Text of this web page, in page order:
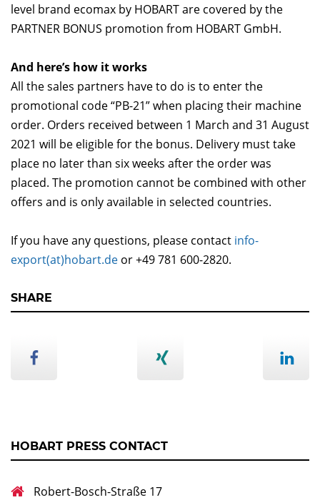
level brand ecomax by HOBART are covered by the
PARTNER BONUS promotion from HOBART GmbH.
And here’s how it works
All the sales partners have to do is to enter the
promotional code “PB-21” when placing their machine
order. Orders received between 1 March and 31 August
2021 will be eligible for the bonus. Delivery must take
place no later than six weeks after the order was
placed. The promotion cannot be combined with other
offers and is only available in selected countries.
If you have any questions, please contact info-
export(at)hobart.de or +49 781 600-2820.
SHARE
HOBART PRESS CONTACT
Robert-Bosch-Straße 17